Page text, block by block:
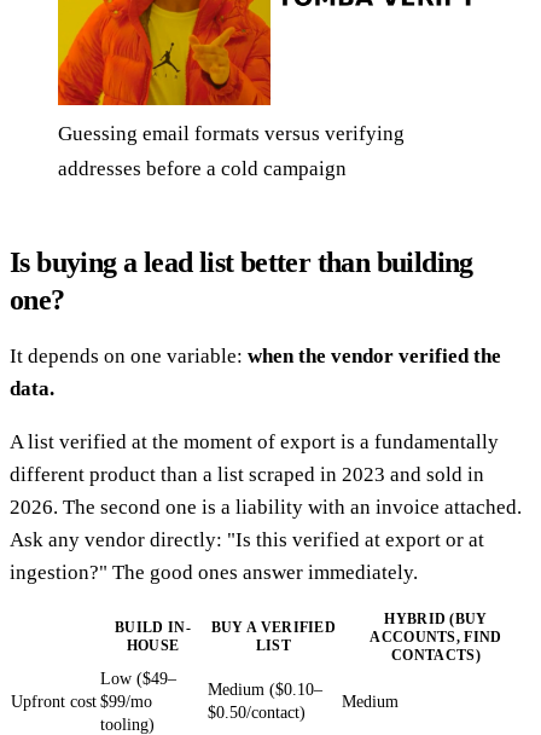
Guessing email formats versus verifying
addresses before a cold campaign
Is buying a lead list better than building
one?
It depends on one variable: when the vendor verified the
data.
A list verified at the moment of export is a fundamentally
different product than a list scraped in 2023 and sold in
2026. The second one is a liability with an invoice attached.
Ask any vendor directly: "Is this verified at export or at
ingestion?" The good ones answer immediately.
BUILD IN-
HOUSE
BUY A VERIFIED
LIST
HYBRID (BUY
ACCOUNTS, FIND
CONTACTS)
Upfront cost
Low ($49–
$99/mo
tooling)
Medium ($0.10–
$0.50/contact)
Medium